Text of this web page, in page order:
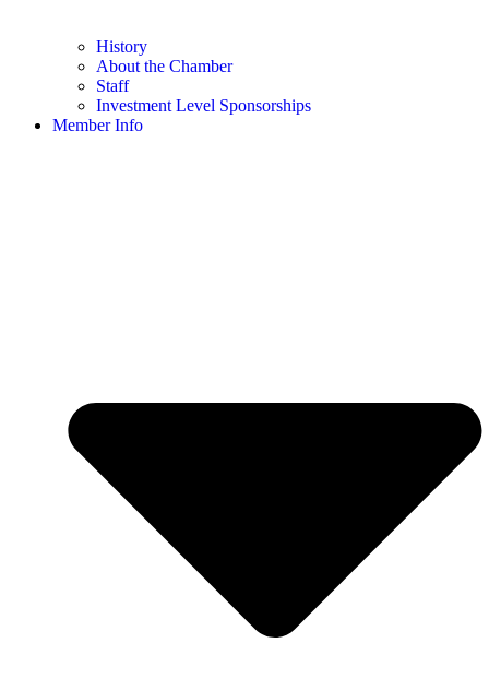
History
About the Chamber
Staff
Investment Level Sponsorships
Member Info